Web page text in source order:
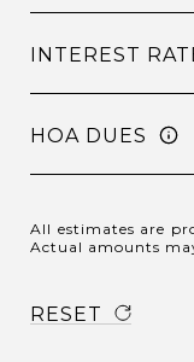
INTEREST
HOA DUES
All estimates are
Actual amounts
RESET